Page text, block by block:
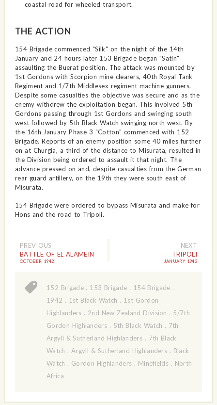
coastal road for wheeled transport.
THE ACTION
154 Brigade commenced "Silk" on the night of the 14th
January and 24 hours later 153 Brigade began "Satin"
assaulting the Buerat position. The attack was mounted by
1st Gordons with Scorpion mine clearers, 40th Royal Tank
Regiment and 1/7th Middlesex regiment machine gunners.
Despite some casualties the objective was secure and as the
enemy withdrew the exploitation began. This involved 5th
Gordons passing through 1st Gordons and swinging south
west followed by 5th Black Watch swinging north west. By
the 16th January Phase 3 "Cotton" commenced with 152
Brigade. Reports of an enemy position some 40 miles further
on at Churgia, a third of the distance to Misurata, resulted in
the Division being ordered to assault it that night. The
advance pressed on and, despite casualties from the German
rear guard artillery, on the 19th they were south east of
Misurata.
154 Brigade were ordered to bypass Misurata and make for
Hons and the road to Tripoli.
PREVIOUS
BATTLE OF EL ALAMEIN
OCTOBER 1942
NEXT
TRIPOLI
JANUARY 1943
152 Brigade. 153 Brigade . 154 Brigade .
1942 . 1st Black Watch . 1st Gordon
Highlanders . 2nd New Zealand Division . 5/7th
Gordon Highlanders . 5th Black Watch . 7th
Argyll & Sutherland Highlanders. 7th Black
Watch .Argyll & Sutherland Highlanders . Black
Watch . Gordon Highlanders . Minefields . North
Africa